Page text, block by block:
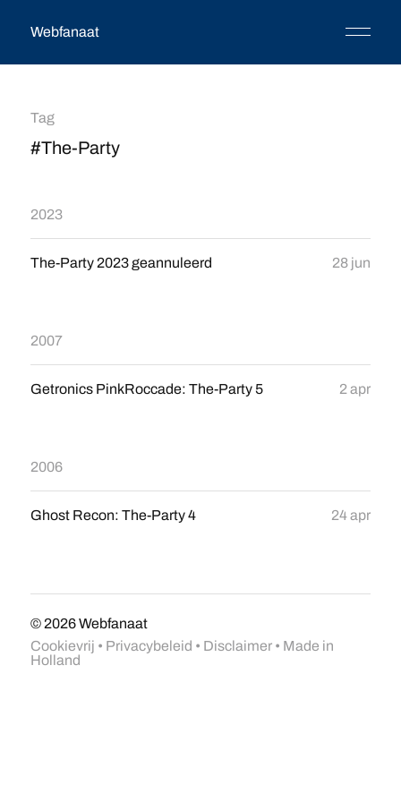
Webfanaat
Tag
#The-Party
2023
The-Party 2023 geannuleerd 28 jun
2007
Getronics PinkRoccade: The-Party 5 2 apr
2006
Ghost Recon: The-Party 4 24 apr
© 2026Webfanaat
Cookievrij • Privacybeleid • Disclaimer• Made in
Holland